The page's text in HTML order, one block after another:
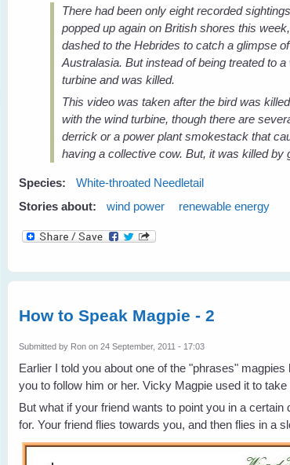
There had been only eight recorded
popped up again on British shores this
dashed to the Hebrides to catch a glimpse
Australasia. But instead of being treated to
turbine and was killed.
This video was taken after the bird was
with the wind turbine, though there are
derrick or a power plant smokestack that
having a collective cow. But, it was killed by
Species:
White-throated Needletail
Stories about:
wind power renewable energy
How to Speak Magpie - 2
Submitted by Ron on 24 September, 2011 - 17:03
Earlier I told you about one of the "phrases"
you to follow him or her. Vicky Magpie used it to
But what if your friend wants to point you in a certain
for. Your friend flies towards you, and then flies in a